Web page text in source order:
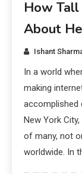
How Tall
About
Ishant
In a world
making
accomplished
New York
of many, not
worldwide. In